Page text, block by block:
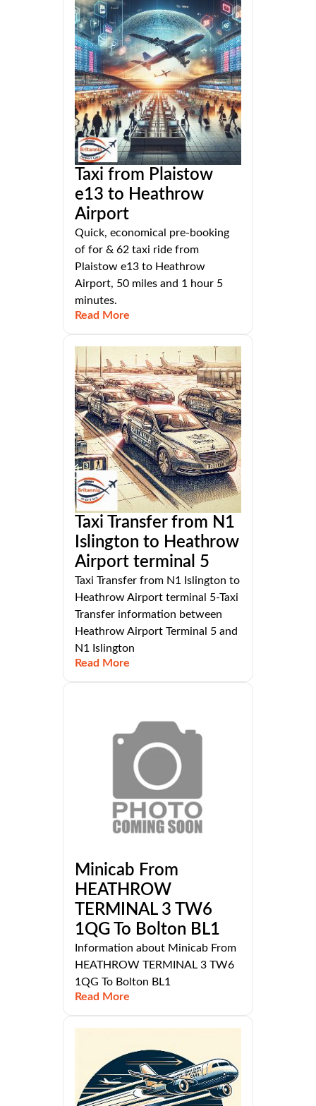
Taxi from Plaistow
e13 to Heathrow
Airport
Quick, economical pre-booking
of for & 62 taxi ride from
Plaistow e13 to Heathrow
Airport, 50 miles and 1 hour 5
minutes.
Read More
Taxi Transfer from N1
Islington to Heathrow
Airport terminal 5
Taxi Transfer from N1 Islington to
Heathrow Airport terminal 5-Taxi
Transfer information between
Heathrow Airport Terminal 5 and
N1 Islington
Read More
Minicab From
HEATHROW
TERMINAL 3 TW6
1QG To Bolton BL1
Information about Minicab From
HEATHROW TERMINAL 3 TW6
1QG To Bolton BL1
Read More